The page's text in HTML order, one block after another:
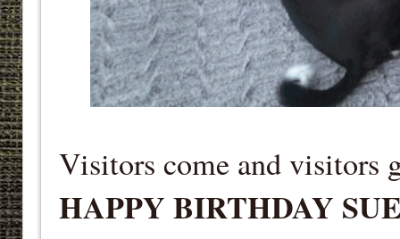
Visitors come and visitors
HAPPY BIRTHDAY